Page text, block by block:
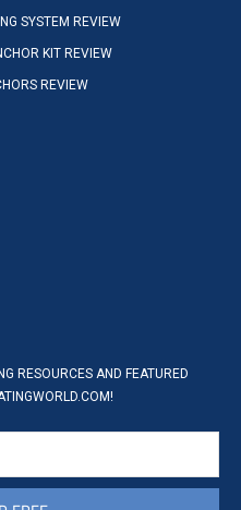
SYSTEM REVIEW
KIT REVIEW
REVIEW
RESOURCES AND FEATURED